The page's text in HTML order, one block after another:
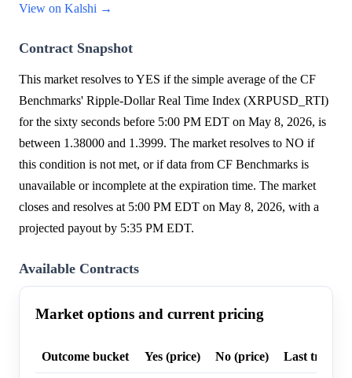
View on Kalshi →
Contract Snapshot
This market resolves to YES if the simple average of the CF
Benchmarks' Ripple-Dollar Real Time Index (XRPUSD_RTI)
for the sixty seconds before 5:00 PM EDT on May 8, 2026, is
between 1.38000 and 1.3999. The market resolves to NO if
this condition is not met, or if data from CF Benchmarks is
unavailable or incomplete at the expiration time. The market
closes and resolves at 5:00 PM EDT on May 8, 2026, with a
projected payout by 5:35 PM EDT.
Available Contracts
Market options and current pricing
Outcome bucket Yes (price) No (price) Last trade